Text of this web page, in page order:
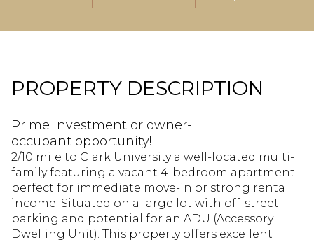
PROPERTY DESCRIPTION
Prime investment or owner-
occupant opportunity!
2/10 mile to Clark University a well-located multi-
family featuring a vacant 4-bedroom apartment
perfect for immediate move-in or strong rental
income. Situated on a large lot with off-street
parking and potential for an ADU (Accessory
Dwelling Unit). This property offers excellent